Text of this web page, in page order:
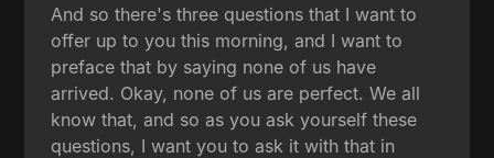
And so there's three questions that I want to
offer up to you this morning, and I want to
preface that by saying none of us have
arrived. Okay, none of us are perfect. We all
know that, and so as you ask yourself these
questions, I want you to ask it with that in